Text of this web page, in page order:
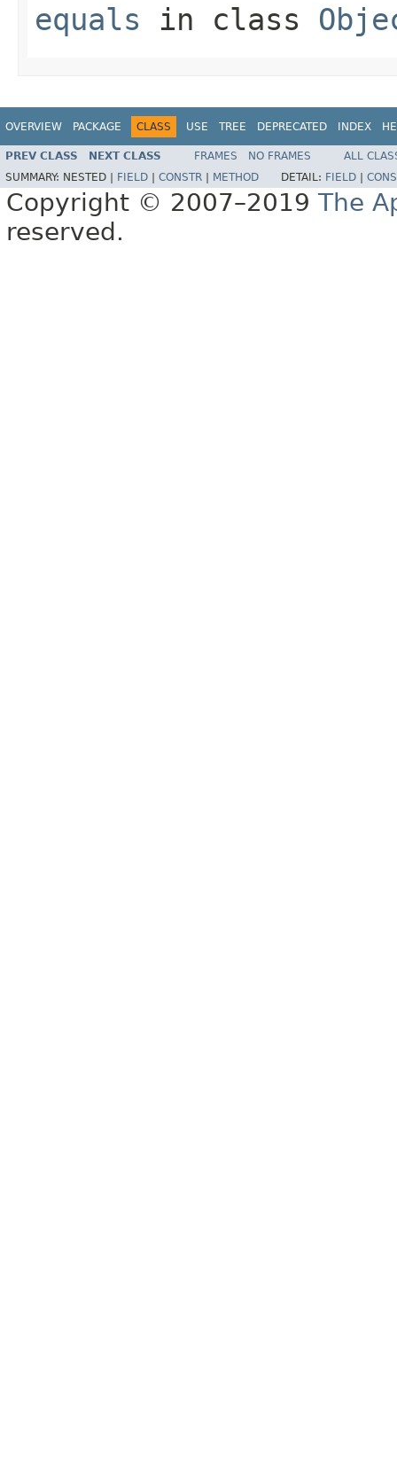
equals in class
OVERVIEW PACKAGE CLASS USE TREE DEPRECATED INDEX
PREV CLASS NEXT CLASS FRAMES NO FRAMES
ALL
SUMMARY: NESTED | FIELD CONSTR METHOD DETAIL: FIELD
Copyright © 2007–2019 The
reserved.